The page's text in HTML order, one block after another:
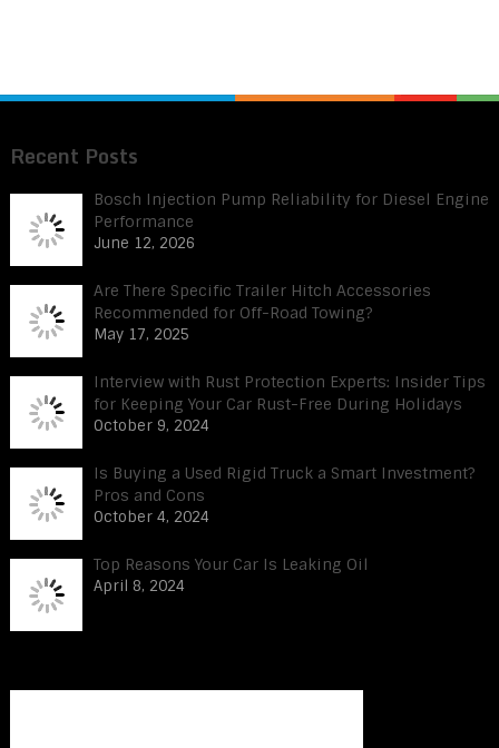
Recent Posts
Bosch Injection Pump Reliability for Diesel Engine
Performance
June 12, 2026
Are There Specific Trailer Hitch Accessories
Recommended for Off-Road Towing?
May 17, 2025
Interview with Rust Protection Experts: Insider Tips
for Keeping Your Car Rust-Free During Holidays
October 9, 2024
Is Buying a Used Rigid Truck a Smart Investment?
Pros and Cons
October 4, 2024
Top Reasons Your Car Is Leaking Oil
April 8, 2024